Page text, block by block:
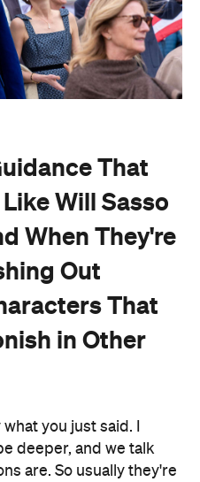
That
Will Sasso
When They're
Out
That
in Other
you just said. I
deeper, and we talk
are. So usually they're